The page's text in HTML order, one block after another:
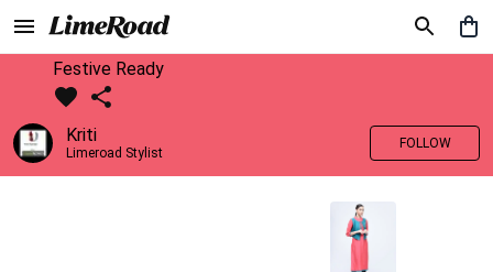
Festive Ready
Kriti
Limeroad Stylist
FOLLOW